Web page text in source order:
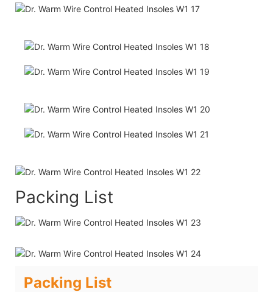
Packing List
Packing List